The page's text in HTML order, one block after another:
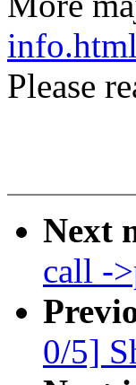
info.html
Please
Next
call -
0/5]